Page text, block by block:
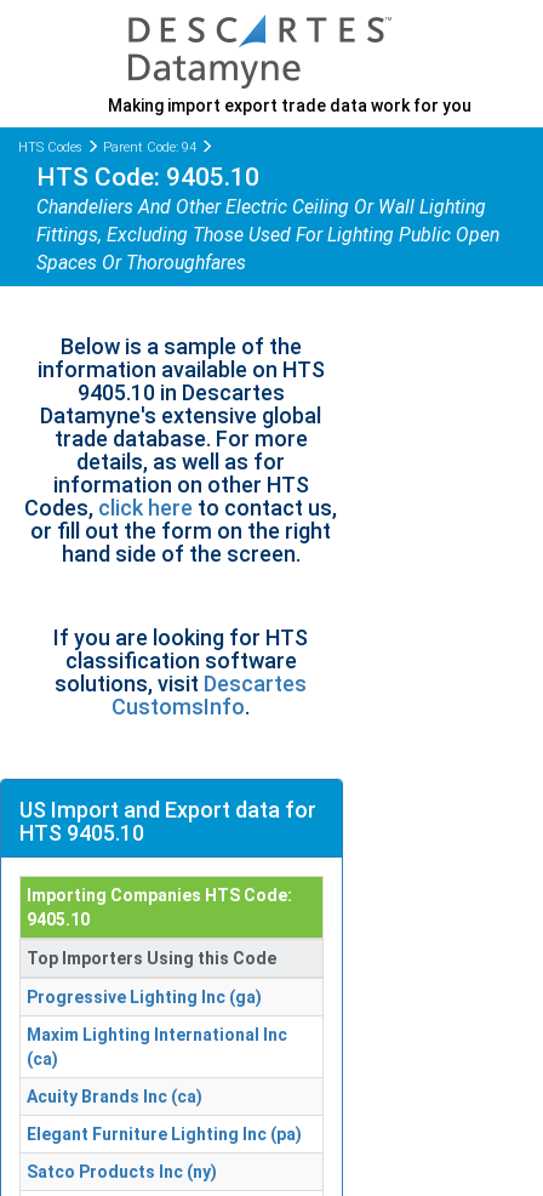
Making import export trade data work for you
HTS Codes Parent Code: 94
HTS Code: 9405.10
Chandeliers And Other Electric Ceiling Or Wall Lighting
Fittings, Excluding Those Used For Lighting Public Open
Spaces Or Thoroughfares
Below is a sample of the
information available on HTS
9405.10 in Descartes
Datamyne's extensive global
trade database. For more
details, as well as for
information on other HTS
Codes, click here to contact us,
or fill out the form on the right
hand side of the screen.
If you are looking for HTS
classification software
solutions, visit Descartes
CustomsInfo.
US Import and Export data for
HTS 9405.10
Importing Companies HTS Code:
9405.10
Top Importers Using this Code
Progressive Lighting Inc (ga)
Maxim Lighting International Inc
(ca)
Acuity Brands Inc (ca)
Elegant Furniture Lighting Inc (pa)
Satco Products Inc (ny)